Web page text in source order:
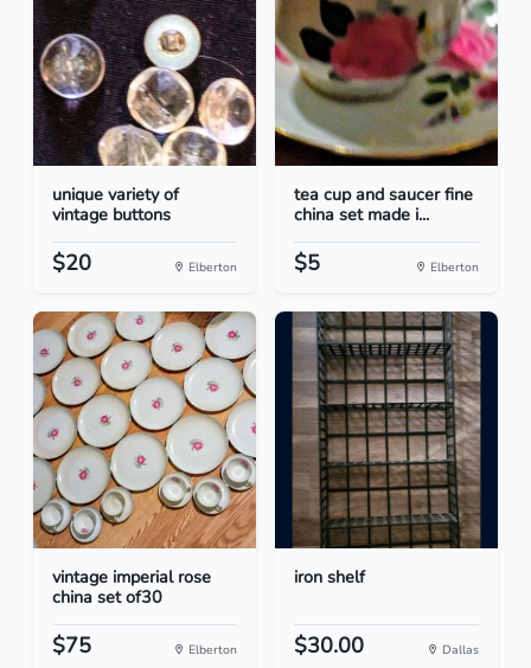
unique variety of
vintage buttons
$20 Elberton
tea cup and saucer fine
china set made i...
$5 Elberton
vintage imperial rose
china set of30
$75 Elberton
iron shelf
$30.00 Dallas